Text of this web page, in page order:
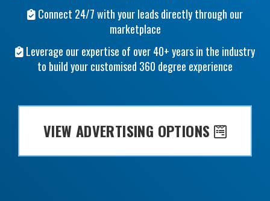
Connect 24/7 with your leads directly through our
marketplace
Leverage our expertise of over 40+ years in the industry
to build your customised 360 degree experience
VIEW ADVERTISING OPTIONS